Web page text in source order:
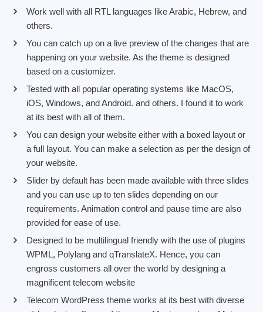
Work well with all RTL languages like Arabic, Hebrew, and
others.
You can catch up on a live preview of the changes that are
happening on your website. As the theme is designed
based on a customizer.
Tested with all popular operating systems like MacOS,
iOS, Windows, and Android. and others. I found it to work
at its best with all of them.
You can design your website either with a boxed layout or
a full layout. You can make a selection as per the design of
your website.
Slider by default has been made available with three slides
and you can use up to ten slides depending on our
requirements. Animation control and pause time are also
provided for ease of use.
Designed to be multilingual friendly with the use of plugins
WPML, Polylang and qTranslateX. Hence, you can
engross customers all over the world by designing a
magnificent telecom website
Telecom WordPress theme works at its best with diverse